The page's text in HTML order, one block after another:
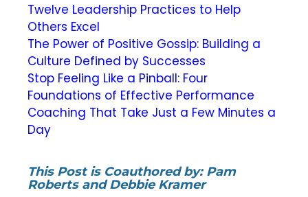
Twelve Leadership Practices to Help
Others Excel
The Power of Positive Gossip: Building a
Culture Defined by Successes
Stop Feeling Like a Pinball: Four
Foundations of Effective Performance
Coaching That Take Just a Few Minutes a
Day
This Post is Coauthored by:Pam
Roberts and Debbie Kramer